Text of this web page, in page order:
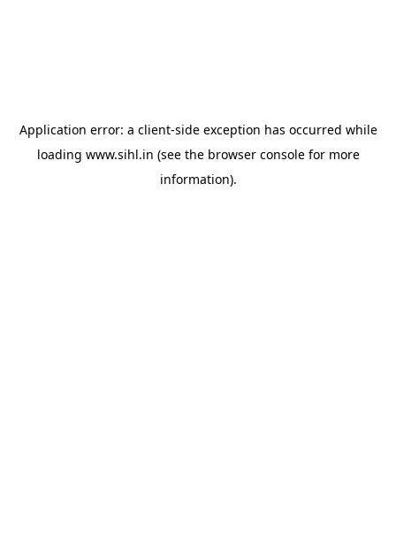
Application error: a client-side exception has occurred while
loading www.sihl.in (see the browser consolefor more
information).